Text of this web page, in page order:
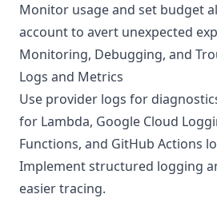
Monitor usage and set budget
account to avert unexpected
Monitoring, Debugging, and
Logs and Metrics
Use provider logs for
for Lambda, Google Cloud
Functions, and GitHub Actions
Implement structured logging
easier tracing.